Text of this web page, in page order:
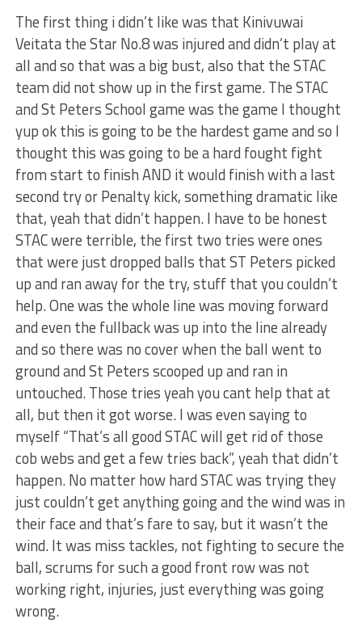
The first thing i didn’t like was that Kinivuwai
Veitata the Star No.8 was injured and didn’t play at
all and so that was a big bust, also that the STAC
team did not show up in the first game. The STAC
and St Peters School game was the game I thought
yup ok this is going to be the hardest game and so I
thought this was going to be a hard fought fight
from start to finish AND it would finish with a last
second try or Penalty kick, something dramatic like
that, yeah that didn’t happen. I have to be honest
STAC were terrible, the first two tries were ones
that were just dropped balls that ST Peters picked
up and ran away for the try, stuff that you couldn’t
help. One was the whole line was moving forward
and even the fullback was up into the line already
and so there was no cover when the ball went to
ground and St Peters scooped up and ran in
untouched. Those tries yeah you cant help that at
all, but then it got worse. I was even saying to
myself “That’s all good STAC will get rid of those
cob webs and get a few tries back”, yeah that didn’t
happen. No matter how hard STAC was trying they
just couldn’t get anything going and the wind was in
their face and that’s fare to say, but it wasn’t the
wind. It was miss tackles, not fighting to secure the
ball, scrums for such a good front row was not
working right, injuries, just everything was going
wrong.